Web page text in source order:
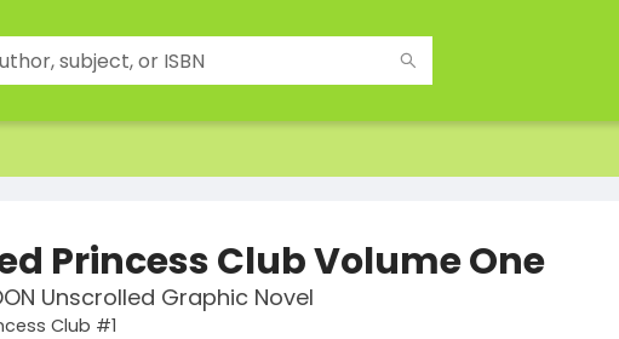
Princess Club Volume One
Unscrolled Graphic Novel
Club #1